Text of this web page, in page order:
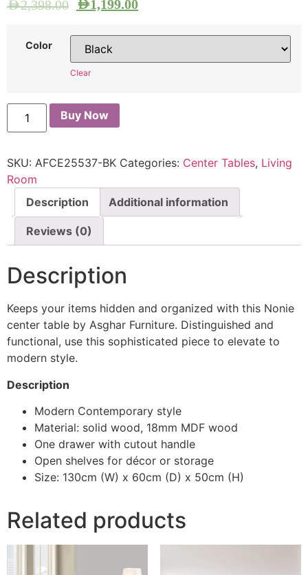
AED2,398.00 AED1,199.00
Color
Clear
Buy Now
SKU: AFCE25537-BK Categories: Center Tables, Living
Room
Description
Additional information
Reviews (0)
Description
Keeps your items hidden and organized with this Nonie
center table by Asghar Furniture. Distinguished and
functional, use this sophisticated piece to elevate to
modern style.
Description
Modern Contemporary style
Material: solid wood, 18mm MDF wood
One drawer with cutout handle
Open shelves for décor or storage
Size: 130cm (W) x 60cm (D) x 50cm (H)
Related products